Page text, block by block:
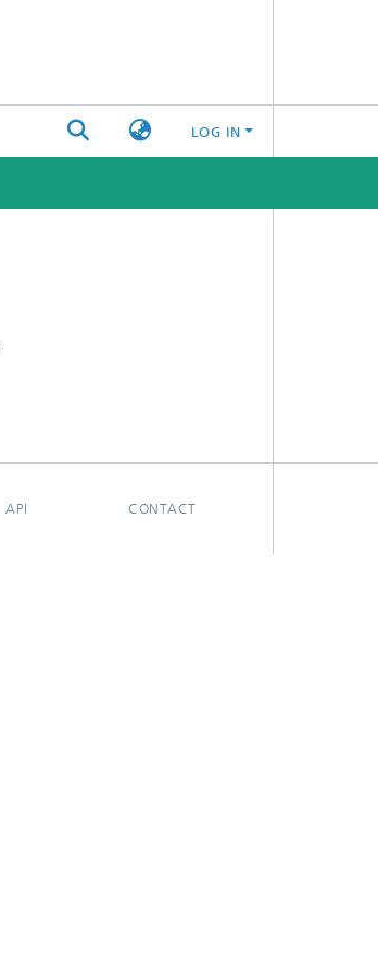
LOG IN
API CONTACT